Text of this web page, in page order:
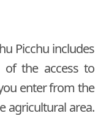
Picchu includes
the access to
enter from the
agricultural area.